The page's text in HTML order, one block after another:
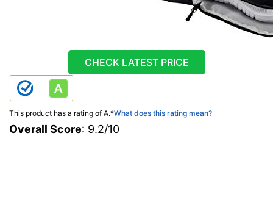
CHECK LATEST PRICE
This product has a rating of A.*What does this rating mean?
Overall Score: 9.2/10